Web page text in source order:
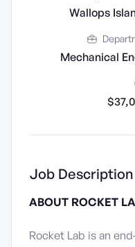
Wallops
Mechanical
Job Description
ABOUT ROCKET
Rocket Lab is an